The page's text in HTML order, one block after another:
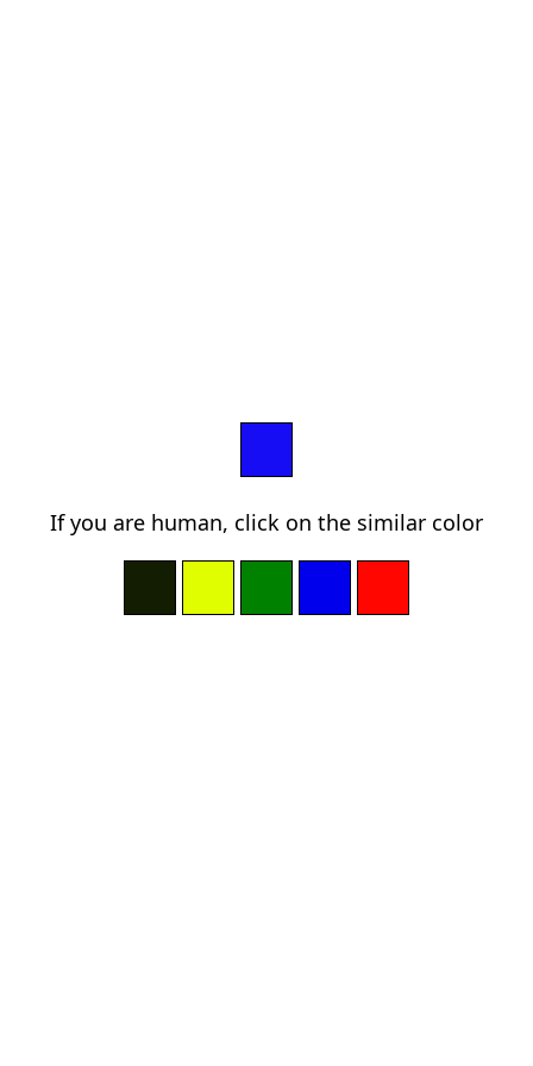
If you are human, click on the similar color